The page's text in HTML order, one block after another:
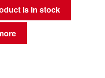
is in stock